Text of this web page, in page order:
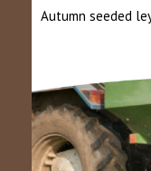
Autumn seeded